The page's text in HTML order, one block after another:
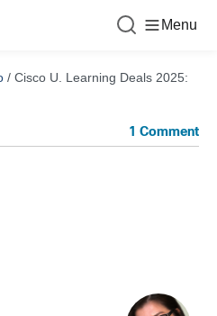
Menu
/ Cisco U. Learning Deals 2025:
1 Comment